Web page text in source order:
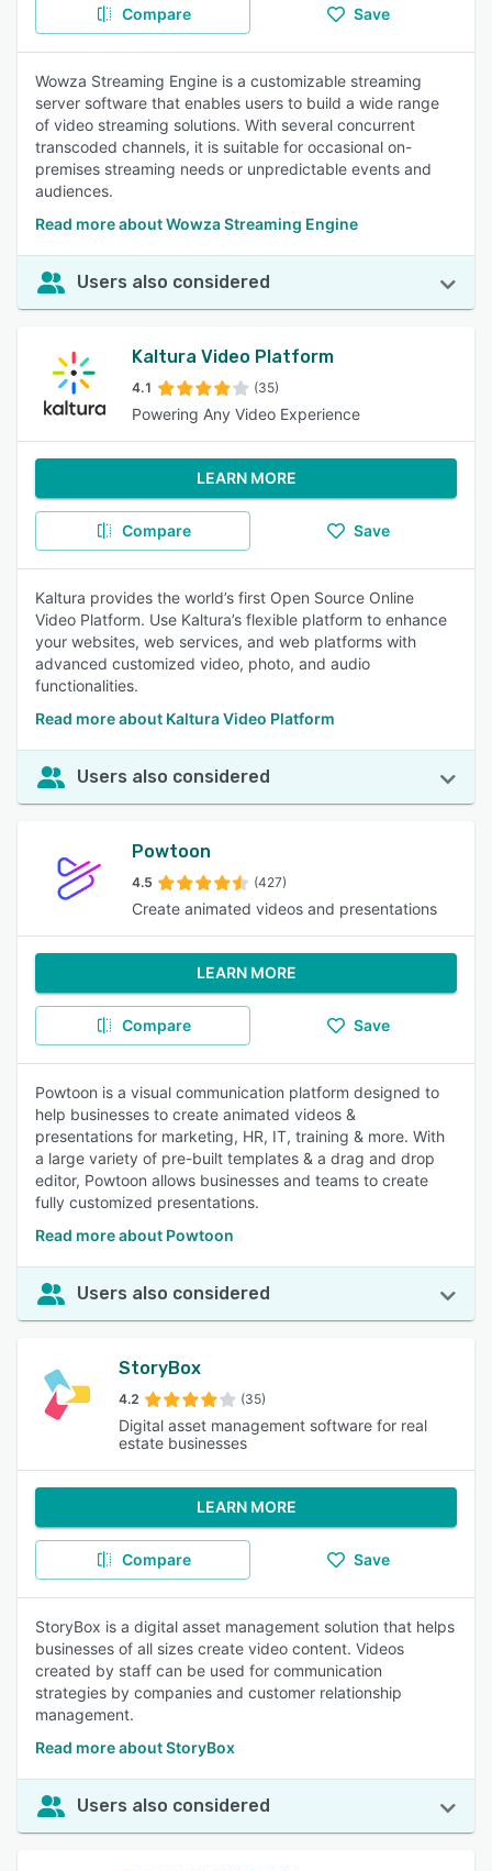
Compare Save
Wowza Streaming Engine is a customizable streaming
server software that enables users to build a wide range
of video streaming solutions. With several concurrent
transcoded channels, it is suitable for occasional on-
premises streaming needs or unpredictable events and
audiences.
Read more about Wowza Streaming Engine
Users also considered
Kaltura Video Platform
4.1 (35)
Powering Any Video Experience
LEARN MORE
Compare Save
Kaltura provides the world’s first Open Source Online
Video Platform. Use Kaltura’s flexible platform to enhance
your websites, web services, and web platforms with
advanced customized video, photo, and audio
functionalities.
Read more about Kaltura Video Platform
Users also considered
Powtoon
4.5 (427)
Create animated videos and presentations
LEARN MORE
Compare Save
Powtoon is a visual communication platform designed to
help businesses to create animated videos &
presentations for marketing, HR, IT, training & more. With
a large variety of pre-built templates & a drag and drop
editor, Powtoon allows businesses and teams to create
fully customized presentations.
Read more about Powtoon
Users also considered
StoryBox
4.2 (35)
Digital asset management software for real
estate businesses
LEARN MORE
Compare Save
StoryBox is a digital asset management solution that helps
businesses of all sizes create video content. Videos
created by staff can be used for communication
strategies by companies and customer relationship
management.
Read more about StoryBox
Users also considered